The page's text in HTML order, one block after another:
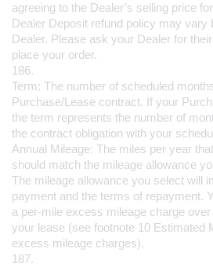
agreeing to the Dealer’s selling price
Dealer Deposit refund policy may vary
Dealer. Please ask your Dealer for
place your order.
186.
Term: The number of scheduled
Purchase/Lease contract. If your
the term represents the number of
the contract obligation with your
Annual Mileage: The miles per year
should match the mileage allowance
The mileage allowance you select will
payment and the terms of repayment.
a per-mile excess mileage charge
your lease (see footnote 10 Estimated
excess mileage charges).
187.